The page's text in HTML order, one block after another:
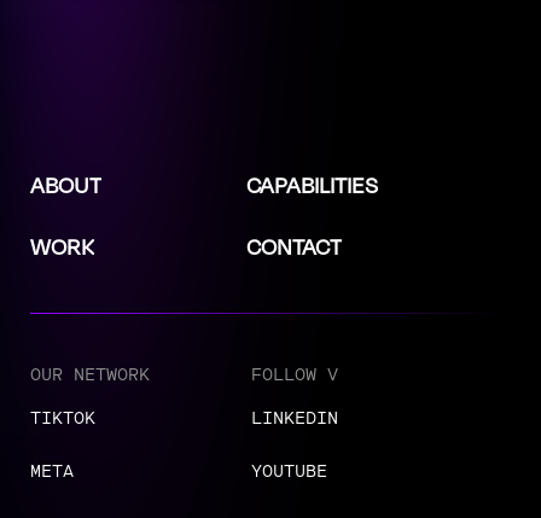
ABOUT CAPABILITIES
WORK CONTACT
OUR NETWORK
TIKTOK
META
FOLLOW V
LINKEDIN
YOUTUBE